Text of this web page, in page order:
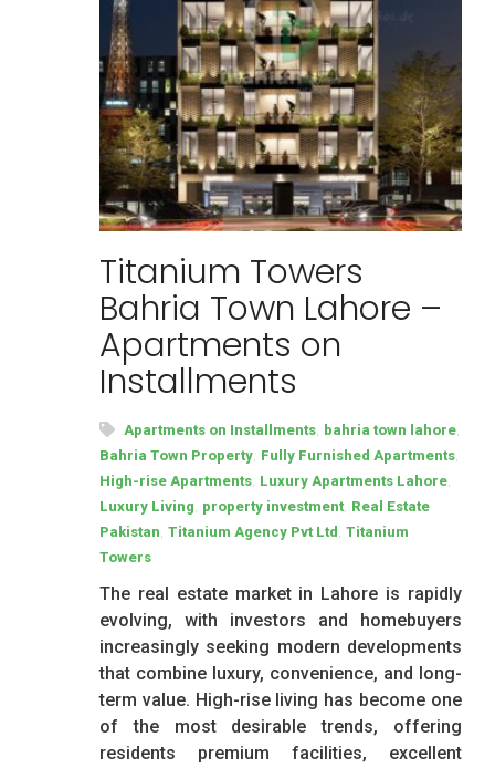
Titanium Towers
Bahria Town Lahore –
Apartments on
Installments
Apartments on Installments bahria town lahore
Bahria Town Property Fully Furnished Apartments
High-rise Apartments Luxury Apartments Lahore
Luxury Living property investment, Real Estate
Pakistan Titanium Agency Pvt Ltd
Titanium
Towers
The real estate market in Lahore is rapidly
evolving, with investors and homebuyers
increasingly seeking modern developments
that combine luxury, convenience, and long-
term value. High-rise living has become one
of the most desirable trends, offering
residents premium facilities, excellent